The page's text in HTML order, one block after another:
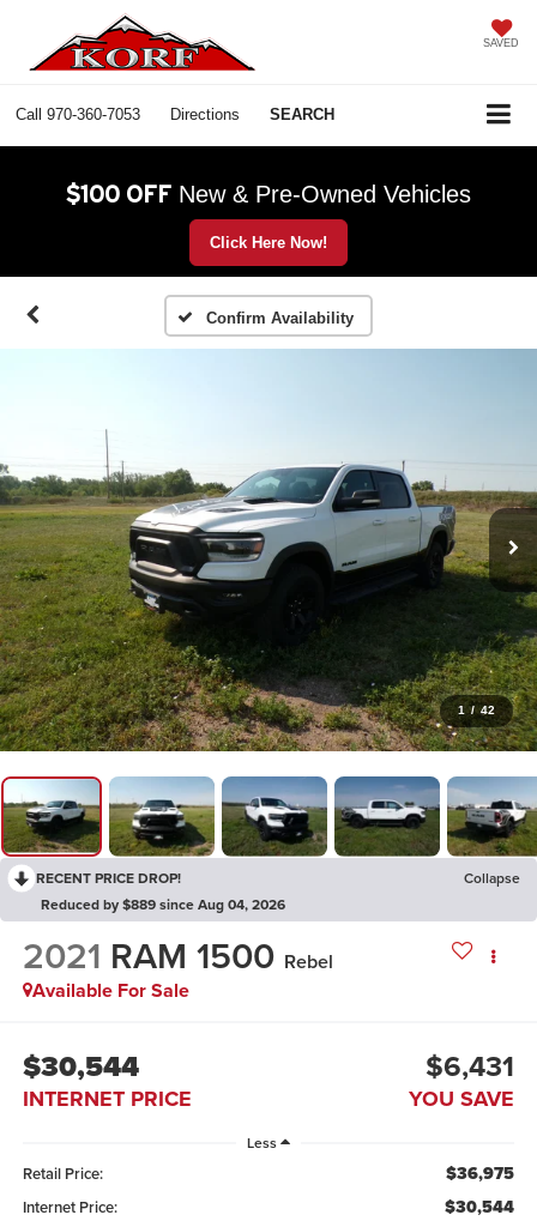
SAVED
Call 970-360-7053 Directions SEARCH
$100 OFF New & Pre-Owned Vehicles
Click Here Now!
Confirm Availability
1 / 42
RECENT PRICE DROP!
Collapse
Reduced by $889 since Aug 04, 2026
2021 RAM 1500 Rebel
Available For Sale
$30,544
INTERNET PRICE
$6,431
YOU SAVE
Less
Retail Price: $36,975
Internet Price: $30,544